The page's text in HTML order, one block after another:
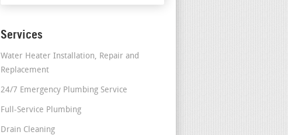
Services
Water Heater Installation, Repair and
Replacement
24/7 Emergency Plumbing Service
Full-Service Plumbing
Drain Cleaning